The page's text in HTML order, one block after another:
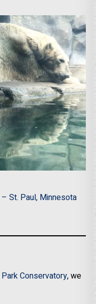
St. Paul, Minnesota
Conservatory, we